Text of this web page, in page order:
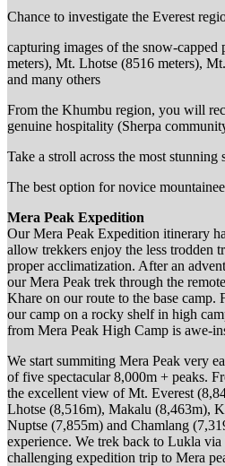
Chance to investigate the Everest
capturing images of the snow-
meters), Mt. Lhotse (8516 meters),
and many others
From the Khumbu region, you will
genuine hospitality (Sherpa
Take a stroll across the most stunning
The best option for novice
Mera Peak Expedition
Our Mera Peak Expedition itinerary
allow trekkers enjoy the less trodden
proper acclimatization. After an
our Mera Peak trek through the
Khare on our route to the base camp.
our camp on a rocky shelf in high
from Mera Peak High Camp is awe-
We start summiting Mera Peak very
of five spectacular 8,000m + peaks.
the excellent view of Mt. Everest
Lhotse (8,516m), Makalu (8,463m),
Nuptse (7,855m) and Chamlang
experience. We trek back to Lukla via
challenging expedition trip to Mera